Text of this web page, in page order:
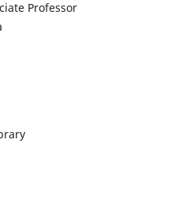
Professor